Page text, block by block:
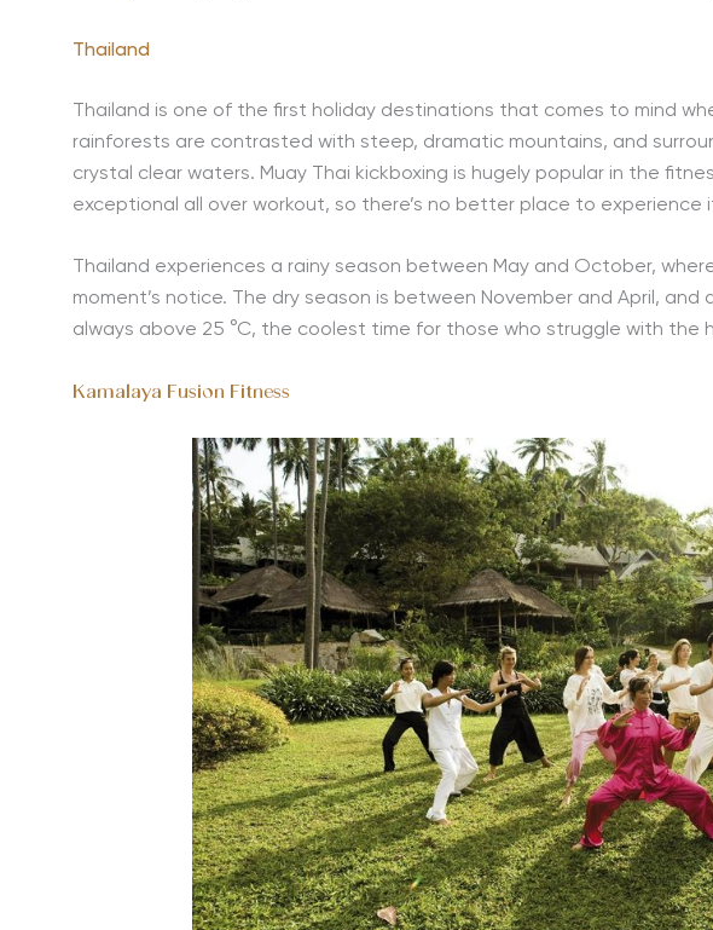
Thailand
Thailand is one of the first holiday destinations that comes to mind
rainforests are contrasted with steep, dramatic mountains, and
crystal clear waters. Muay Thai kickboxing is hugely popular in the
exceptional all over workout, so there’s no better place to experience
Thailand experiences a rainy season between May and October,
moment’s notice. The dry season is between November and April,
always above 25 °C, the coolest time for those who struggle with the
Kamalaya Fusion Fitness